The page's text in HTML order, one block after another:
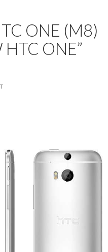
ONE (M8)
HTC ONE”